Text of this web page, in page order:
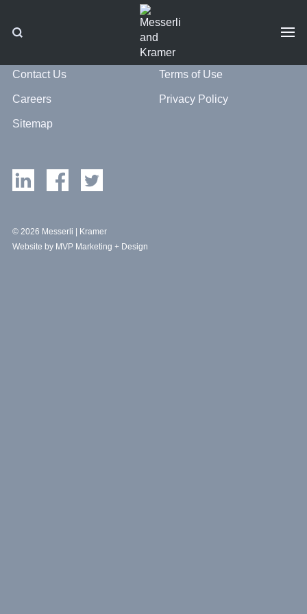
Contact Us
Careers
Sitemap
Terms of Use
Privacy Policy
© 2026 Messerli | Kramer
Website by MVP Marketing + Design